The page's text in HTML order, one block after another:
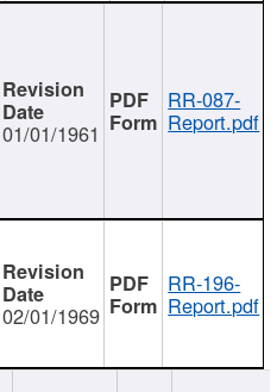
01/01/1961
RR-087-
Report.pdf
02/01/1969
RR-196-
Report.pdf